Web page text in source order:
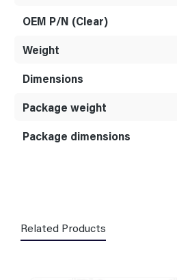
OEM P/N (Clear)
Weight
Dimensions
Package weight
Package dimensions
Related Products